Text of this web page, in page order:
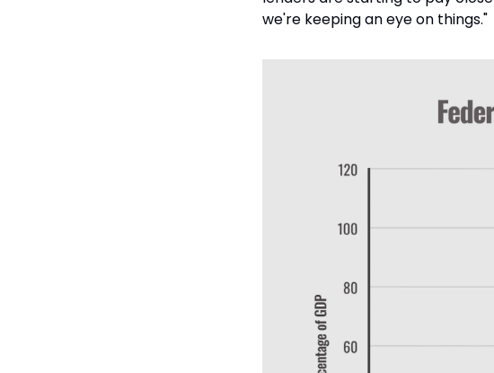
we're keeping an eye on things."